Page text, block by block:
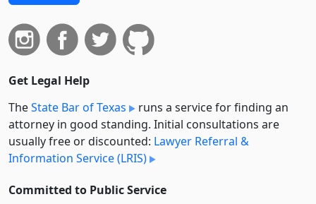
Get Legal Help
TheState Bar of Texas
runs a service for finding an
attorney in good standing. Initial consultations are
usually free or discounted: Lawyer Referral &
Information Service (LRIS)
Committed to Public Service